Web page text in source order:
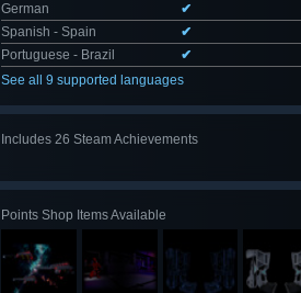
German
✔
Spanish - Spain
✔
Portuguese - Brazil
✔
See all 9 supported languages
Includes 26 Steam Achievements
Points Shop Items Available